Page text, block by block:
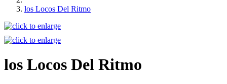
los Locos Del Ritmo
los Locos Del Ritmo